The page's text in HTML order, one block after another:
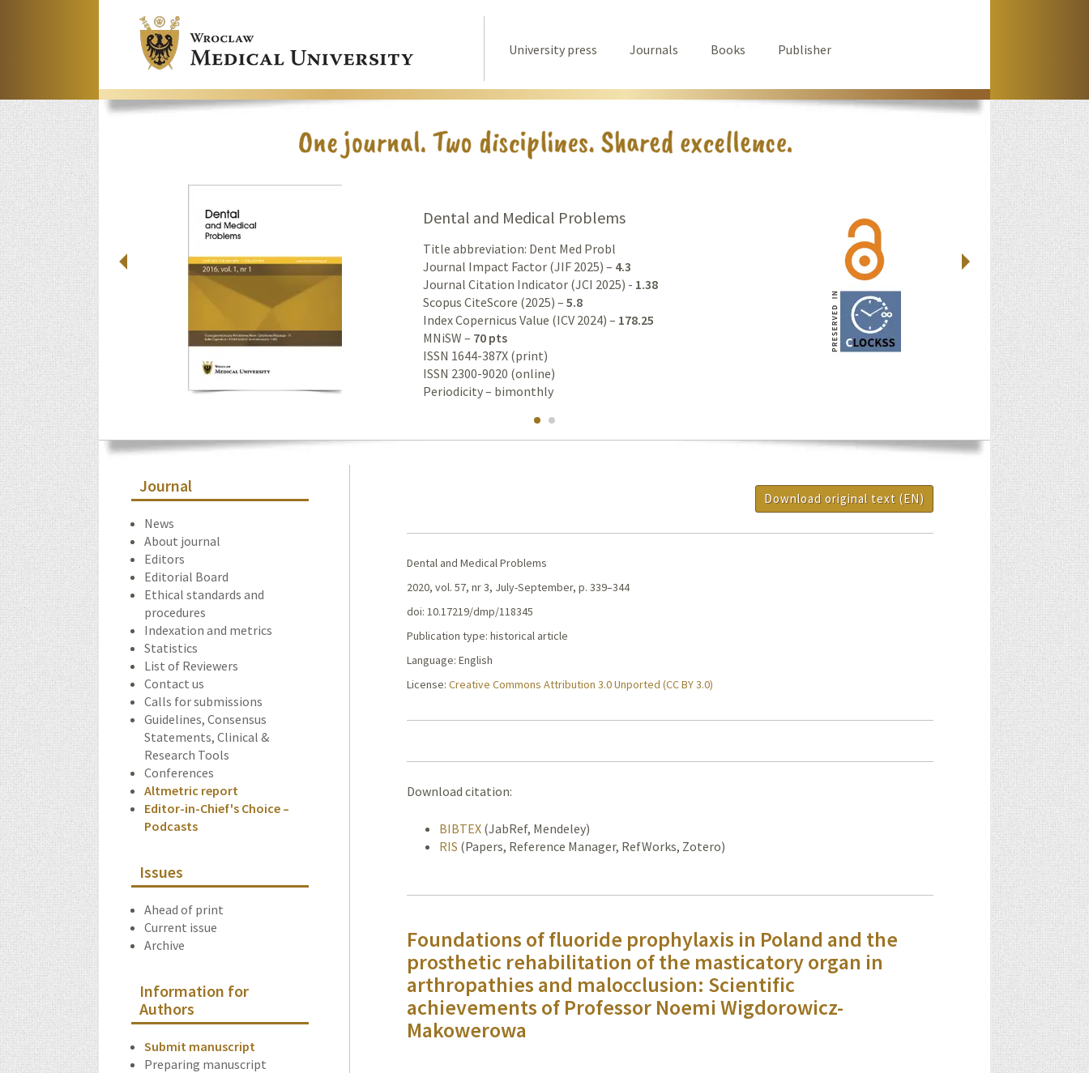
University press Journals Books Publisher
Dental and Medical Problems
Title abbreviation: Dent Med Probl
Journal Impact Factor (JIF 2025) – 4.3
Journal Citation Indicator (JCI 2025) - 1.38
Scopus CiteScore (2025) – 5.8
Index Copernicus Value (ICV 2024) – 178.25
MNiSW – 70 pts
ISSN 1644-387X (print)
ISSN 2300-9020 (online)
Periodicity – bimonthly
Journal
News
About journal
Editors
Editorial Board
Ethical standards and
procedures
Indexation and metrics
Statistics
List of Reviewers
Contact us
Calls for submissions
Guidelines, Consensus
Statements, Clinical &
Research Tools
Conferences
Altmetric report
Editor-in-Chief's Choice –
Podcasts
Issues
Ahead of print
Current issue
Archive
Information for
Authors
Submit manuscript
Preparing manuscript
Download original text (EN)
Dental and Medical Problems
2020, vol. 57, nr 3, July-September, p. 339–344
doi: 10.17219/dmp/118345
Publication type: historical article
Language: English
License:Creative Commons Attribution 3.0 Unported (CC BY 3.0)
Download citation:
BIBTEX (JabRef, Mendeley)
RIS (Papers, Reference Manager, RefWorks, Zotero)
Foundations of fluoride prophylaxis in Poland and the
prosthetic rehabilitation of the masticatory organ in
arthropathies and malocclusion: Scientific
achievements of Professor Noemi Wigdorowicz-
Makowerowa